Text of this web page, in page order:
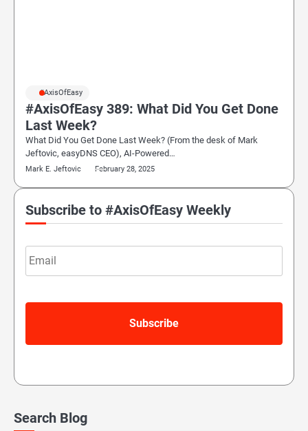
#AxisOfEasy
#AxisOfEasy 389: What Did You Get Done
Last Week?
What Did You Get Done Last Week? (From the desk of Mark
Jeftovic, easyDNS CEO), AI-Powered…
Mark E. Jeftovic February 28, 2025
Subscribe to #AxisOfEasy Weekly
Email
Search Blog